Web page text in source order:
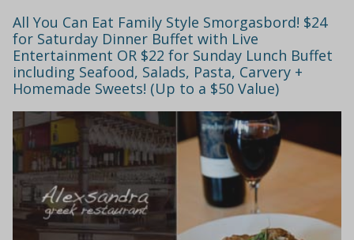
All You Can Eat Family Style Smorgasbord! $24
for Saturday Dinner Buffet with Live
Entertainment OR $22 for Sunday Lunch Buffet
including Seafood, Salads, Pasta, Carvery +
Homemade Sweets! (Up to a $50 Value)